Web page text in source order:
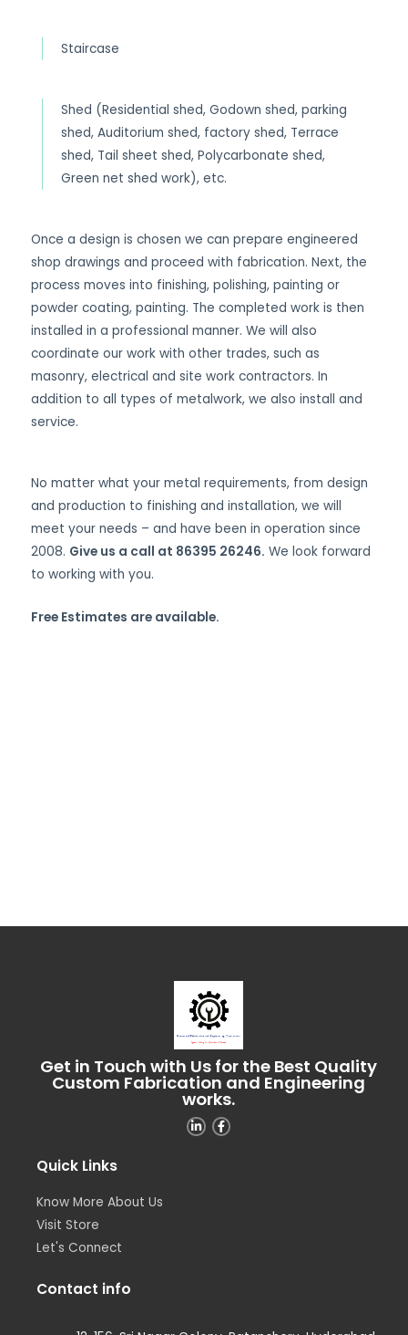
Staircase
Shed (Residential shed, Godown shed, parking
shed, Auditorium shed, factory shed, Terrace
shed, Tail sheet shed, Polycarbonate shed,
Green net shed work), etc.
Once a design is chosen we can prepare engineered
shop drawings and proceed with fabrication. Next, the
process moves into finishing, polishing, painting or
powder coating, painting. The completed work is then
installed in a professional manner. We will also
coordinate our work with other trades, such as
masonry, electrical and site work contractors. In
addition to all types of metalwork, we also install and
service.
No matter what your metal requirements, from design
and production to finishing and installation, we will
meet your needs – and have been in operation since
2008. Give us a call at 86395 26246. We look forward
to working with you.
Free Estimates are available.
Get in Touch with Us for the Best Quality
Custom Fabrication and Engineering
works.
Quick Links
Know More About Us
Visit Store
Let's Connect
Contact info